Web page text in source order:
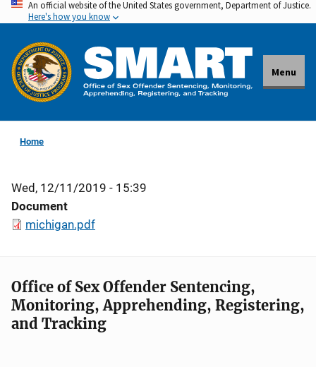
Skip
to
main
content
An official website of the United States government, Department of Justice.
Here's how you know
Menu
Home
Wed, 12/11/2019 - 15:39
Document
michigan.pdf
Office of Sex Offender Sentencing,
Monitoring, Apprehending, Registering,
and Tracking